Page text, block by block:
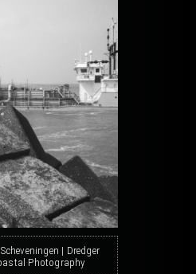
| Dredger
Photography